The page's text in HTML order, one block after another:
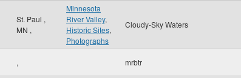
St. Paul ,
MN ,
Minnesota
River Valley,
Historic Sites,
Photographs
Cloudy-Sky Waters
, mrbtr